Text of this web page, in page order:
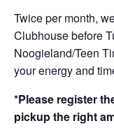
Twice per month,
Clubhouse before
Noogieland/Teen
your energy and
*Please register
pickup the right